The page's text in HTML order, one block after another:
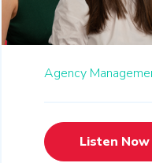
Agency
Listen Now